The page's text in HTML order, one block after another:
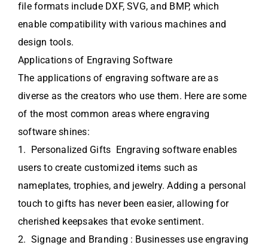
file formats include DXF, SVG, and BMP, which
enable compatibility with various machines and
design tools.
Applications of Engraving Software
The applications of engraving software are as
diverse as the creators who use them. Here are some
of the most common areas where engraving
software shines:
1. Personalized Gifts Engraving software enables
users to create customized items such as
nameplates, trophies, and jewelry. Adding a personal
touch to gifts has never been easier, allowing for
cherished keepsakes that evoke sentiment.
2. Signage and Branding : Businesses use engraving